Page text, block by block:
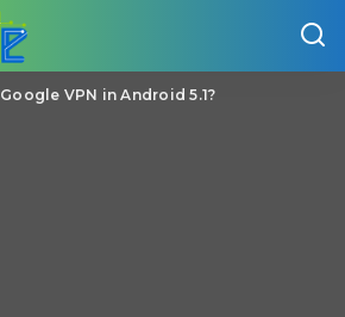
Google VPN in Android 5.1?